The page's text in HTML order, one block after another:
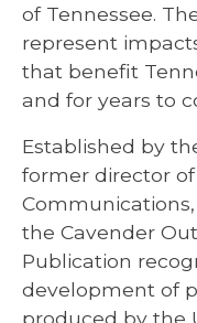
of Tennessee.
represent
that benefit
and for years to
Established by
former director
the Cavender
Publication
development of
produced by the